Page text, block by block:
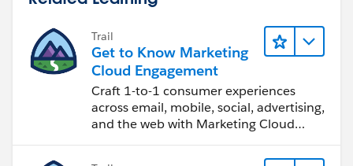
Trail
Get to Know Marketing
Cloud Engagement
Craft 1-to-1 consumer experiences
across email, mobile, social, advertising,
and the web with Marketing Cloud